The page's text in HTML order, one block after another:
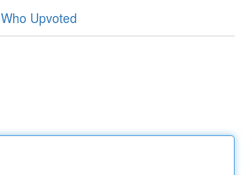
Who Upvoted